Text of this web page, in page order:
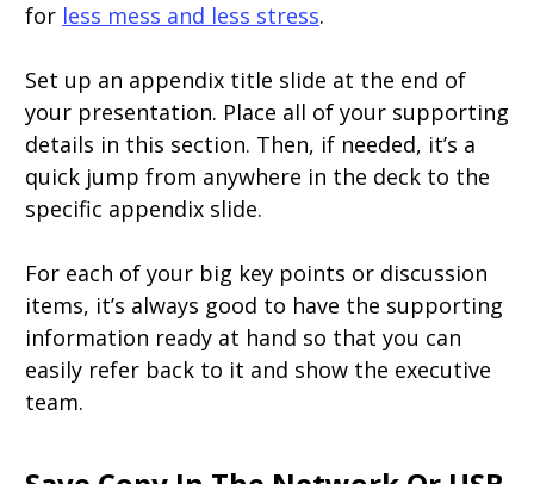
for less mess and less stress.
Set up an appendix title slide at the end of
your presentation. Place all of your supporting
details in this section. Then, if needed, it’s a
quick jump from anywhere in the deck to the
specific appendix slide.
For each of your big key points or discussion
items, it’s always good to have the supporting
information ready at hand so that you can
easily refer back to it and show the executive
team.